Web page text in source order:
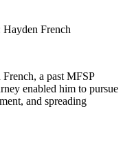
French
a past MFSP
enabled him to pursue
and spreading